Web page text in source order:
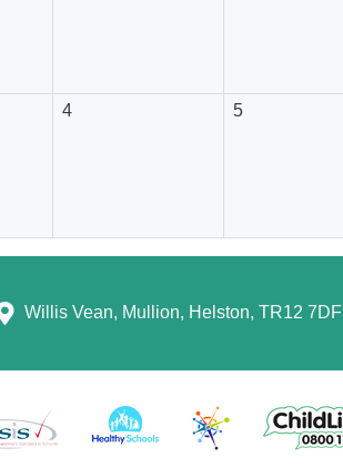
4 5
Willis Vean, Mullion, Helston, TR12 7DF